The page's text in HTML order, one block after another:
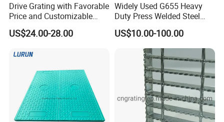
We will try our best to satisfy our customers
Our Mission
To provide the top quality products & best services
with global expertise;
Drive Grating with Favorable
Price and Customizable
Thickness and Length
US$24.00-28.00
Widely Used G655 Heavy
Duty Press Welded Steel
Grating for Truck Loading
Dock & Offshore Platform
US$10.00-100.00